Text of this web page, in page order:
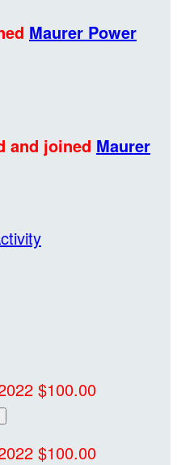
Maurer Power
and joined Maurer
$100.00
$100.00